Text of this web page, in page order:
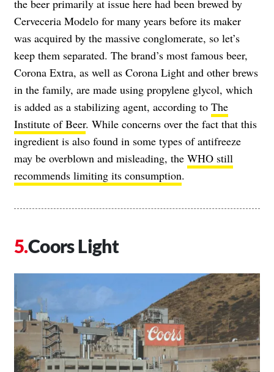
the beer primarily at issue here had been brewed by
Cerveceria Modelo for many years before its maker
was acquired by the massive conglomerate, so let’s
keep them separated. The brand’s most famous beer,
Corona Extra, as well as Corona Light and other brews
in the family, are made using propylene glycol, which
is added as a stabilizing agent, according to The
Institute of Beer. While concerns over the fact that this
ingredient is also found in some types of antifreeze
may be overblown and misleading, the WHO still
recommends limiting its consumption.
Coors Light